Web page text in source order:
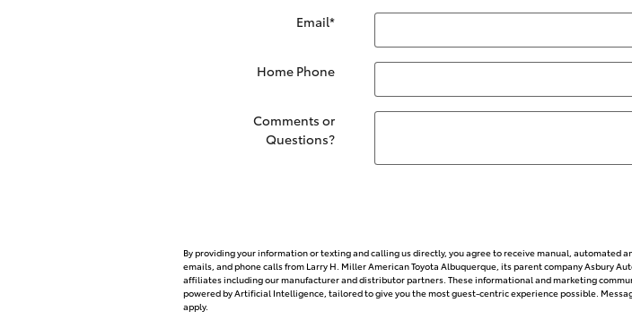
Email*
Home Phone
Comments or
Questions?
By providing your information or texting and calling us directly, you agree to receive manual, automated
emails, and phone calls from Larry H. Miller American Toyota Albuquerque, its parent company Asbury
affiliates including our manufacturer and distributor partners. These informational and marketing
powered by Artificial Intelligence, tailored to give you the most guest-centric experience possible.
apply.